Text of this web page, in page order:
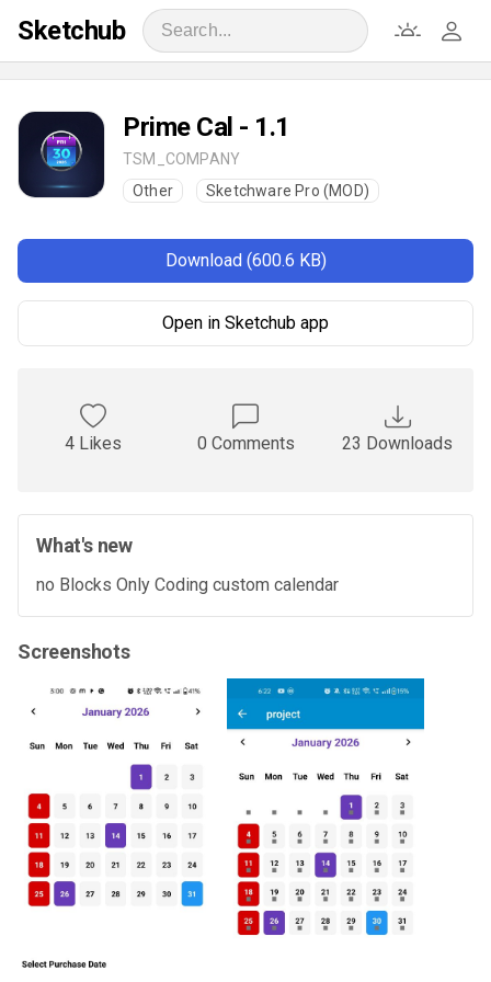
Sketchub
Prime Cal - 1.1
TSM_COMPANY
Other
Sketchware Pro (MOD)
Download (600.6 KB)
Open in Sketchub app
4 Likes 0 Comments 23 Downloads
What's new
no Blocks Only Coding custom calendar
Screenshots